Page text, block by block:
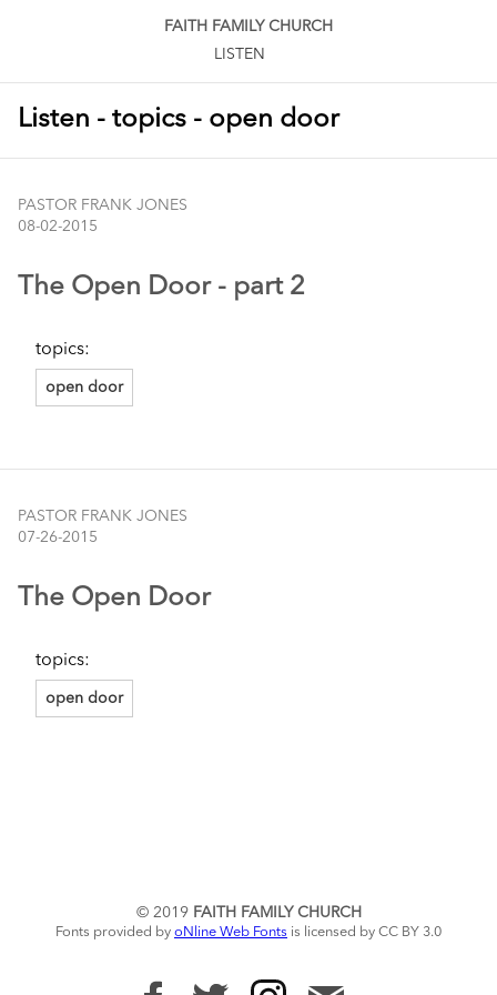
FAITH FAMILY CHURCH
LISTEN
Listen - topics - open door
The Open Door - part 2
PASTOR FRANK JONES
08-02-2015
topics:
open door
The Open Door
PASTOR FRANK JONES
07-26-2015
topics:
open door
© 2019 FAITH FAMILY CHURCH
Fonts provided by oNline Web Fonts is licensed by CC BY 3.0